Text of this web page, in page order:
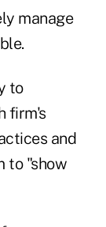
manage
to
firm's
and
to "show